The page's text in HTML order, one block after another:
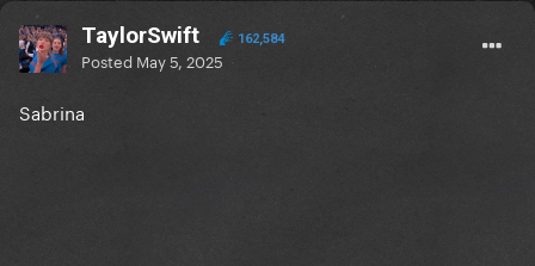
TaylorSwift 162,584
Posted May 5, 2025
Sabrina